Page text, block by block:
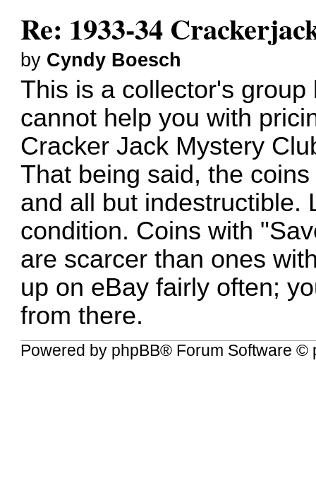
Re: 1933-34
by Cyndy Boesch
This is a collector's
cannot help you with
Cracker Jack Mystery
That being said, the
and all but indestructible.
condition. Coins with
are scarcer than ones
up on eBay fairly often;
from there.
Powered by phpBB® Forum Software ©